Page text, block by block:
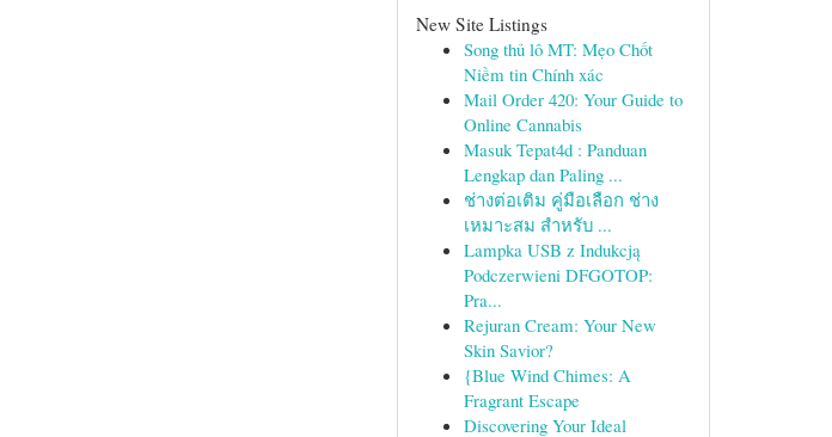
New Site Listings
Song thủ lô MT: Mẹo Chốt
Niềm tin Chính xác
Mail Order 420: Your Guide to
Online Cannabis
Masuk Tepat4d : Panduan
Lengkap dan Paling ...
ช่างต่อเติม คู่มือเลือก ช่าง
เหมาะสม สำหรับ ...
Lampka USB z Indukcją
Podczerwieni DFGOTOP:
Pra...
Rejuran Cream: Your New
Skin Savior?
{Blue Wind Chimes: A
Fragrant Escape
Discovering Your Ideal